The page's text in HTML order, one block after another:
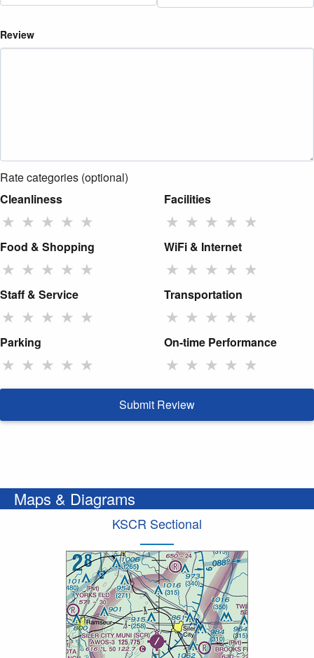
Review
Rate categories (optional)
Cleanliness
★ ★ ★ ★ ★
Facilities
★ ★ ★ ★ ★
Food & Shopping
★ ★ ★ ★ ★
WiFi & Internet
★ ★ ★ ★ ★
Staff & Service
★ ★ ★ ★ ★
Transportation
★ ★ ★ ★ ★
Parking
★ ★ ★ ★ ★
On-time Performance
★ ★ ★ ★ ★
Submit Review
Maps & Diagrams
KSCR Sectional